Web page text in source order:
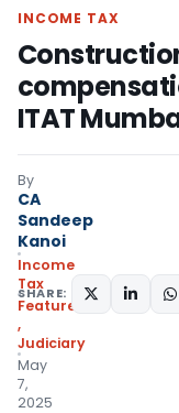
INCOME TAX
ITAT
By
CA
Sandeep
Kanoi
Income
Tax
Featured
,
Judiciary
May
7,
2025
SHARE: